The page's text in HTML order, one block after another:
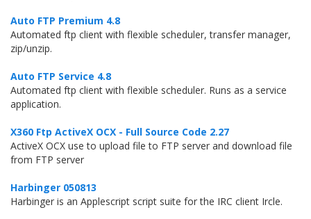
Auto FTP Premium 4.8
Automated ftp client with flexible scheduler, transfer manager,
zip/unzip.
Auto FTP Service 4.8
Automated ftp client with flexible scheduler. Runs as a service
application.
X360 Ftp ActiveX OCX - Full Source Code 2.27
ActiveX OCX use to upload file to FTP server and download file
from FTP server
Harbinger 050813
Harbinger is an Applescript script suite for the IRC client Ircle.